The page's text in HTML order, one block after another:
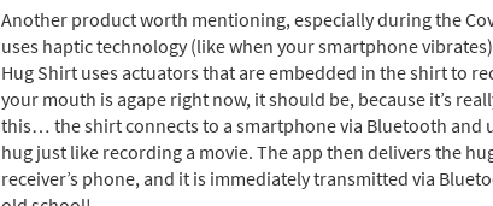
Another product worth mentioning, especially during the
uses haptic technology (like when your smartphone
Hug Shirt uses actuators that are embedded in the shirt to
your mouth is agape right now, it should be, because it’s
this… the shirt connects to a smartphone via Bluetooth and
hug just like recording a movie. The app then delivers the
receiver’s phone, and it is immediately transmitted via